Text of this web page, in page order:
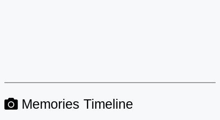
Memories Timeline